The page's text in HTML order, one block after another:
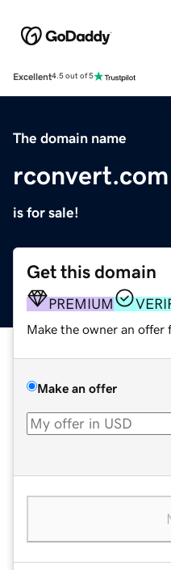
Excellent4.5 out of 5
The domain name
rconvert.com
is for sale!
Get this domain
PREMIUM
Make the owner an offer
Make an offer